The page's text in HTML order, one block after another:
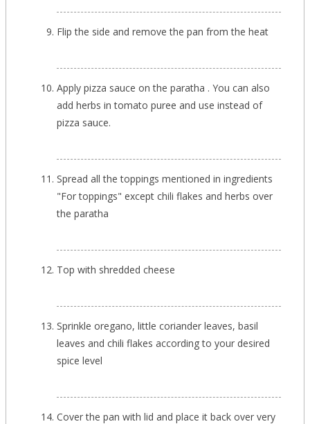
Flip the side and remove the pan from the heat
Apply pizza sauce on the paratha . You can also
add herbs in tomato puree and use instead of
pizza sauce.
Spread all the toppings mentioned in ingredients
"For toppings" except chili flakes and herbs over
the paratha
Top with shredded cheese
Sprinkle oregano, little coriander leaves, basil
leaves and chili flakes according to your desired
spice level
Cover the pan with lid and place it back over very